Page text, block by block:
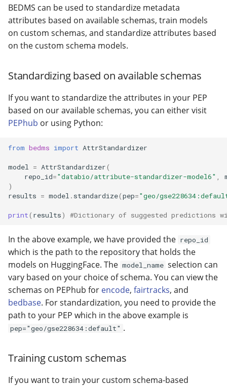
BEDMS can be used to standardize metadata
attributes based on available schemas, train models
on custom schemas, and standardize attributes based
on the custom schema models.
Standardizing based on available schemas
If you want to standardize the attributes in your PEP
based on our available schemas, you can either visit
PEPhub or using Python:
from bedms import AttrStandardizer
model = AttrStandardizer(
repo_id="databio/attribute-standardizer-model6"
)
results = model . standardize(pep="geo/
print( results) #Dictionary of suggested
In the above example, we have provided the repo_id
which is the path to the repository that holds the
models on HuggingFace. The model_name selection can
vary based on your choice of schema. You can view the
schemas on PEPhub for encode, fairtracks, and
bedbase. For standardization, you need to provide the
path to your PEP which in the above example is
pep="geo/gse228634:default" .
Training custom schemas
If you want to train your custom schema-based